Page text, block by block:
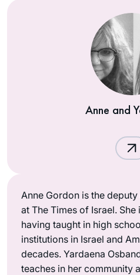
Anne and
Anne Gordon is the
at The Times of Israel.
having taught in high
institutions in Israel and
decades. Yardaena
teaches in her community